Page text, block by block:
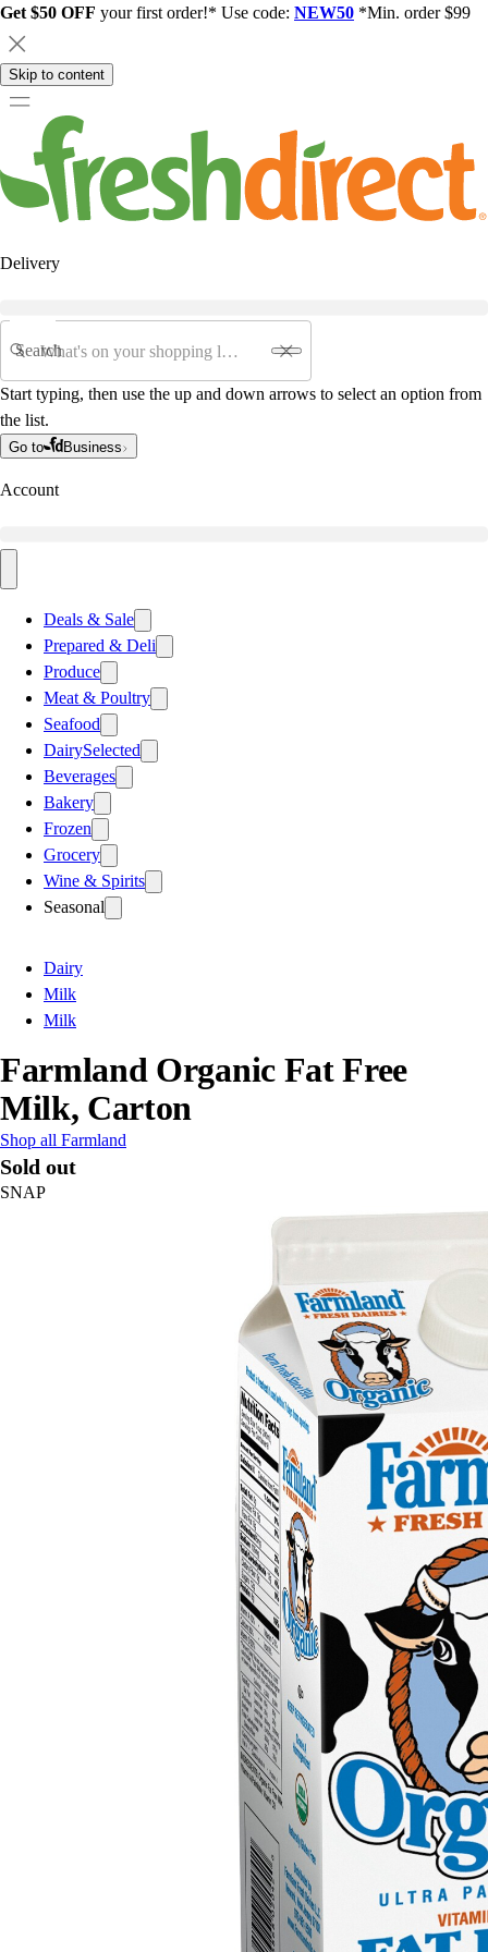
Get $50 OFF your first order!* Use code: NEW50 *Min. order $99
Skip to content
Delivery
Search
Start typing, then use the up and down arrows to select an option from
the list.
Go to Business
Account
Deals & Sale
Prepared & Deli
Produce
Meat & Poultry
Seafood
DairySelected
Beverages
Bakery
Frozen
Grocery
Wine & Spirits
Seasonal
Dairy
Milk
Milk
Farmland Organic Fat Free
Milk, Carton
Shop all Farmland
Sold out
SNAP